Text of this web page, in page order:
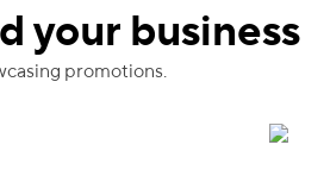
your business
promotions.